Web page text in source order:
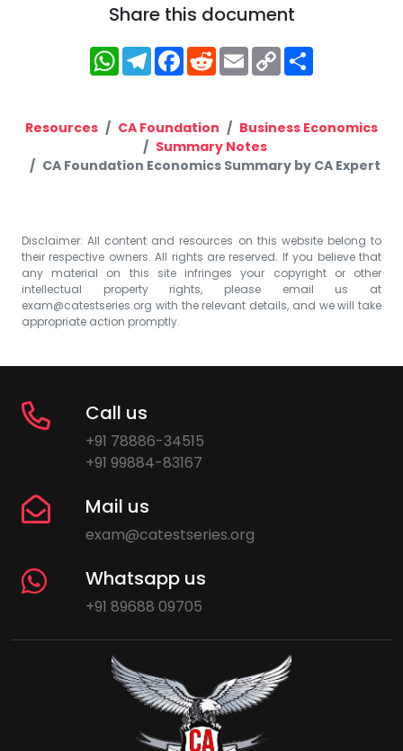
Share this document
WhatsApp
Telegram
Facebook
RedditEmailCopy
Link
Resources CA Foundation
Business Economics
Summary Notes
CA Foundation Economics Summary by CA Expert
Disclaimer: All content and resources on this website belong to
their respective owners. All rights are reserved. If you believe that
any material on this site infringes your copyright or other
intellectual property rights, please email us at
exam@catestseries.org with the relevant details, and we will take
appropriate action promptly.
Call us
+91 78886-34515
+91 99884-83167
Mail us
exam@catestseries.org
Whatsapp us
+91 89688 09705